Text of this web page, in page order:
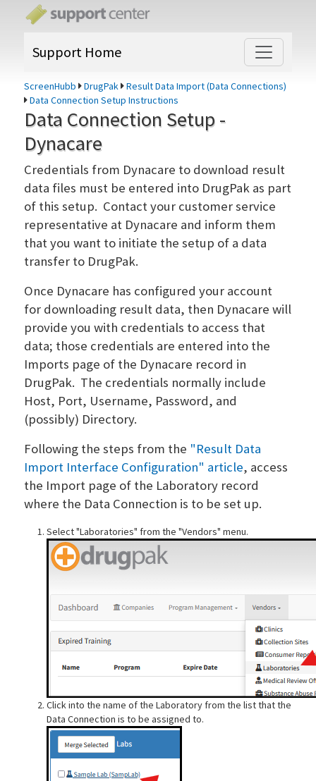
Support Home
ScreenHubb DrugPak Result Data Import (Data Connections)
Data Connection Setup Instructions
Data Connection Setup -
Dynacare
Credentials from Dynacare to download result
data files must be entered into DrugPak as part
of this setup. Contact your customer service
representative at Dynacare and inform them
that you want to initiate the setup of a data
transfer to DrugPak.
Once Dynacare has configured your account
for downloading result data, then Dynacare will
provide you with credentials to access that
data; those credentials are entered into the
Imports page of the Dynacare record in
DrugPak. The credentials normally include
Host, Port, Username, Password, and
(possibly) Directory.
Following the steps from the "Result Data
Import Interface Configuration" article, access
the Import page of the Laboratory record
where the Data Connection is to be set up.
Select "Laboratories" from the "Vendors" menu.
Click into the name of the Laboratory from the list that the
Data Connection is to be assigned to.